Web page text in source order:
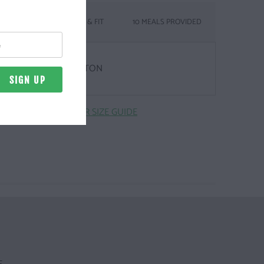
COMBED COTTON
SIZING & FIT 10 MEALS PROVIDED
CLICK HERE FOR SIZE GUIDE